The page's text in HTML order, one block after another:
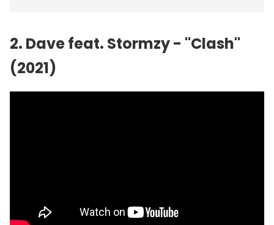
2. Dave feat. Stormzy- "Clash"
(2021)